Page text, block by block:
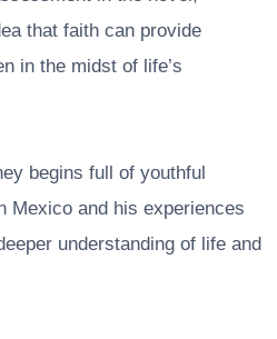
that faith can provide
in the midst of life’s
begins full of youthful
Mexico and his experiences
understanding of life and